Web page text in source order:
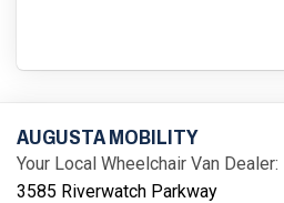
AUGUSTA MOBILITY
Your Local Wheelchair Van Dealer:
3585 Riverwatch Parkway